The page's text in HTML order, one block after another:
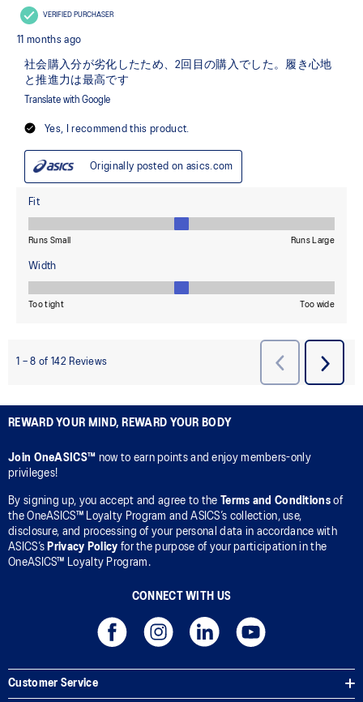
REWARD YOUR MIND, REWARD YOUR BODY
Join OneASICS™ now to earn points and enjoy members-only
privileges!
By signing up, you accept and agree to the Terms and Conditionsof
the OneASICS™ Loyalty Program and ASICS’s collection, use,
disclosure, and processing of your personal data in accordance with
ASICS’s Privacy Policy for the purpose of your participation in the
OneASICS™ Loyalty Program.
CONNECT WITH US
Customer Service